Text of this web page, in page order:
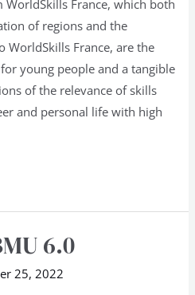
WorldSkills France, which both
of regions and the
France, are the
young people and a tangible
of the relevance of skills
and personal life with high
6.0
25, 2022